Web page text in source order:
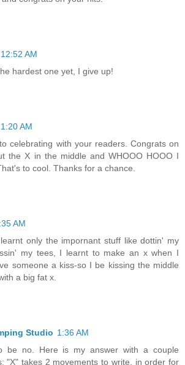
12:52 AM
hardest one yet, I give up!
1:20 AM
celebrating with your readers. Congrats on
the X in the middle and WHOOO HOOO I
to cool. Thanks for a chance.
AM
only the impornant stuff like dottin' my
my tees, I learnt to make an x when I
someone a kiss-so I be kissing the middle
a big fat x.
Studio 1:36 AM
be no. Here is my answer with a couple
"X" takes 2 movements to write, in order for